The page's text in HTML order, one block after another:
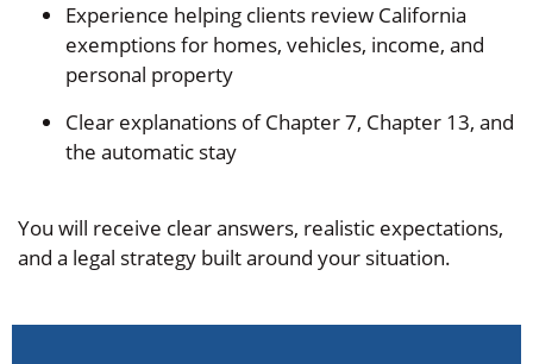
Experience helping clients review California
exemptions for homes, vehicles, income, and
personal property
Clear explanations of Chapter 7, Chapter 13, and
the automatic stay
You will receive clear answers, realistic expectations,
and a legal strategy built around your situation.